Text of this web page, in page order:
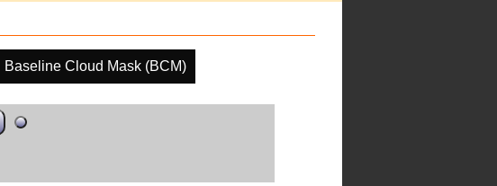
Baseline Cloud Mask (BCM)